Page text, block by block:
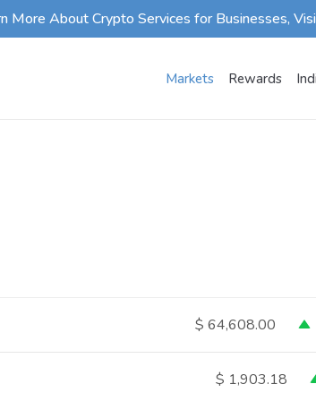
More About Crypto Services for Businesses,
Markets Rewards
$ 64,608.00
$ 1,903.18